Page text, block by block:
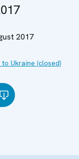
2017
Ukraine (closed)